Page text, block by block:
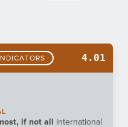
4.01
if not all international